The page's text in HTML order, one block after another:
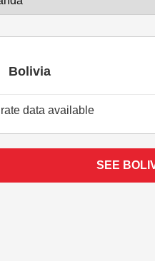
Bolivia
data available
SEE